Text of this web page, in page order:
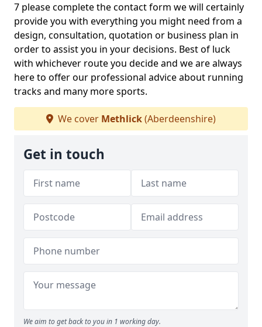
7 please complete the contact form we will certainly
provide you with everything you might need from a
design, consultation, quotation or business plan in
order to assist you in your decisions. Best of luck
with whichever route you decide and we are always
here to offer our professional advice about running
tracks and many more sports.
We cover Methlick(Aberdeenshire)
Get in touch
We aim to get back to you in 1 working day.